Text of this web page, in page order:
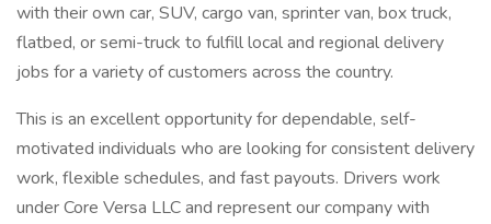
with their own car, SUV, cargo van, sprinter van, box truck,
flatbed, or semi-truck to fulfill local and regional delivery
jobs for a variety of customers across the country.
This is an excellent opportunity for dependable, self-
motivated individuals who are looking for consistent delivery
work, flexible schedules, and fast payouts. Drivers work
under Core Versa LLC and represent our company with